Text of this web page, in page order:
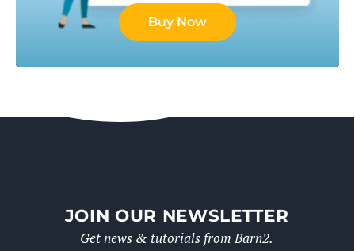
Buy Now
JOIN OUR NEWSLETTER
Get news & tutorials from Barn2.